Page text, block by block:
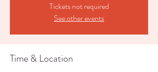
Tickets not required
See other events
Time & Location